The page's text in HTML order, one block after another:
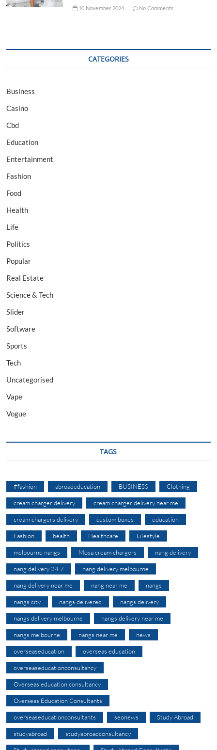
10 November 2024 No Comments
CATEGORIES
Business
Casino
Cbd
Education
Entertainment
Fashion
Food
Health
Life
Politics
Popular
Real Estate
Science & Tech
Slider
Software
Sports
Tech
Uncategorised
Vape
Vogue
TAGS
#fashion abroadeducation BUSINESS Clothing
cream charger delivery cream charger delivery near me
cream chargers delivery custom boxes education
Fashion health Healthcare Lifestyle
melbourne nangs Mosa cream chargers nang delivery
nang delivery 24 7 nang delivery melbourne
nang delivery near me nang near me nangs
nangs city nangs delivered nangs delivery
nangs delivery melbourne nangs delivery near me
nangs melbourne nangs near me news
overseaseducation overseas education
overseaseducationconsultancy
Overseas education consultancy
Overseas Education Consultants
overseaseducationconsultants seonews Study Abroad
studyabroad studyabroadconsultancy